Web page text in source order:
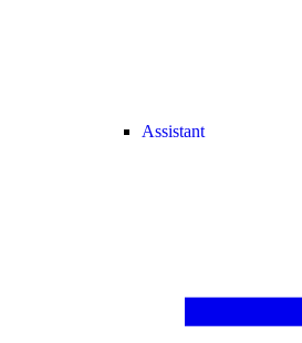
Assistant